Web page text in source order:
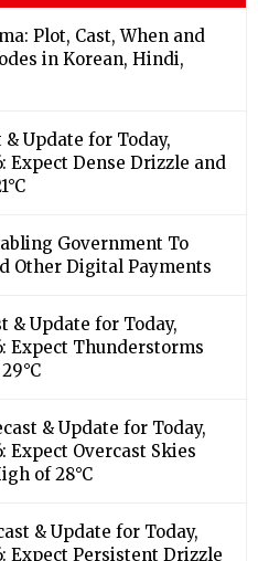
Plot, Cast, When and
in Korean, Hindi,
Update for Today,
Expect Dense Drizzle and
Government To
Other Digital Payments
& Update for Today,
Expect Thunderstorms
& Update for Today,
Expect Overcast Skies
of 28°C
& Update for Today,
Expect Persistent Drizzle